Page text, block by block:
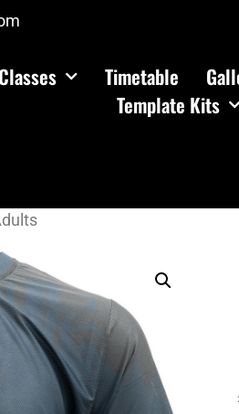
Classes Timetable
Template Kits